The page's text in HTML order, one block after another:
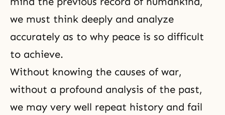
we must think deeply and analyze
accurately as to why peace is so difficult
to achieve.
Without knowing the causes of war,
without a profound analysis of the past,
we may very well repeat history and fail